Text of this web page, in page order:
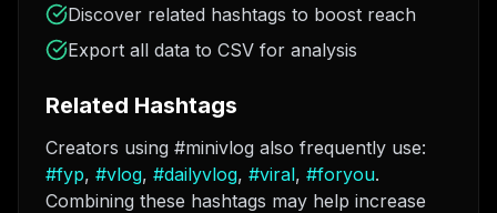
Discover related hashtags to boost reach
Export all data to CSV for analysis
Related Hashtags
Creators using #minivlog also frequently use:
#fyp, #vlog, #dailyvlog, #viral, #foryou.
Combining these hashtags may help increase